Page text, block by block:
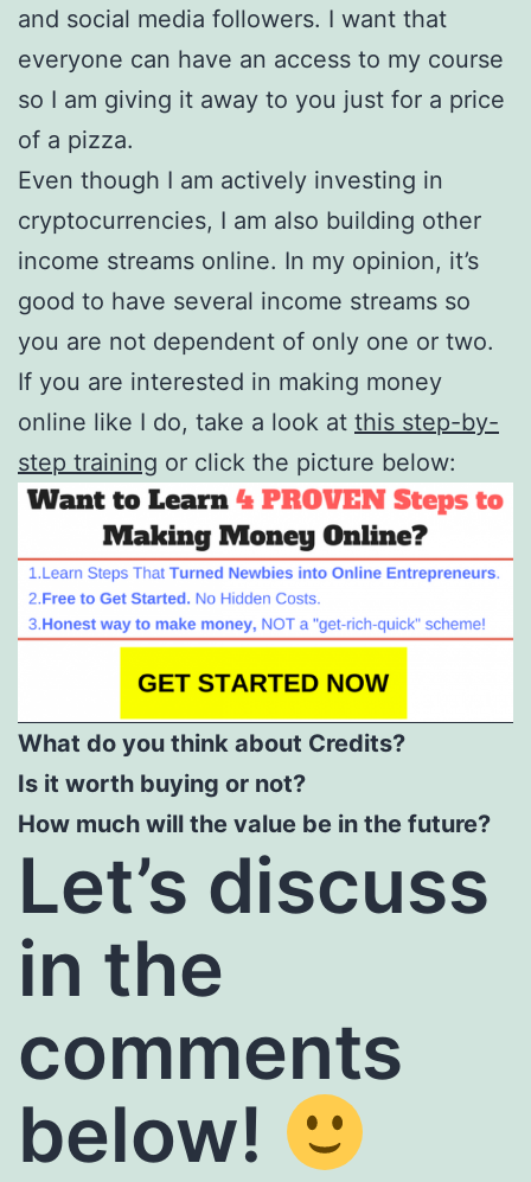
and social media followers. I want that
everyone can have an access to my course
so I am giving it away to you just for a price
of a pizza.
Even though I am actively investing in
cryptocurrencies, I am also building other
income streams online. In my opinion, it’s
good to have several income streams so
you are not dependent of only one or two.
If you are interested in making money
online like I do, take a look at this step-by-
step training or click the picture below:
What do you think about Credits?
Is it worth buying or not?
How much will the value be in the future?
Let’s discuss
in the
comments
below!